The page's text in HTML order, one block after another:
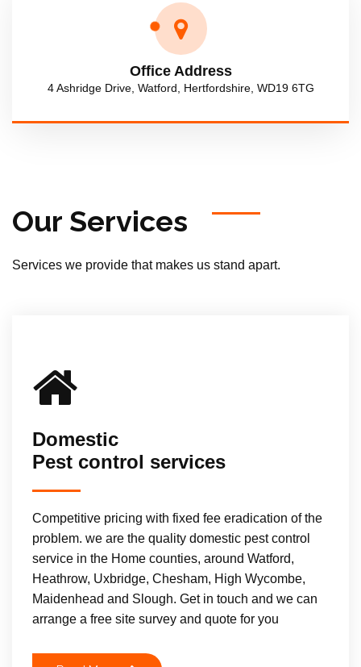
Office Address
4 Ashridge Drive, Watford, Hertfordshire, WD19 6TG
Our Services
Services we provide that makes us stand apart.
Domestic
Pest control services
Competitive pricing with fixed fee eradication of the
problem. we are the quality domestic pest control
service in the Home counties, around Watford,
Heathrow, Uxbridge, Chesham, High Wycombe,
Maidenhead and Slough. Get in touch and we can
arrange a free site survey and quote for you